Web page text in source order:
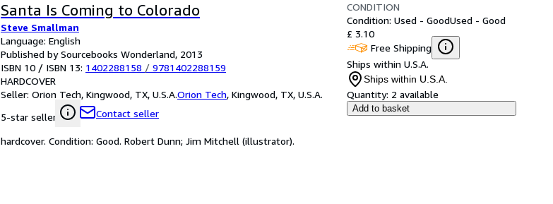
Santa Is Coming to Colorado
Steve Smallman
Language: English
Published by Sourcebooks Wonderland, 2013
ISBN 10 / ISBN 13: 1402288158 / 9781402288159
HARDCOVER
Seller: Orion Tech, Kingwood, TX, U.S.A.Orion Tech, Kingwood, TX, U.S.A.
5-star seller
Contact seller
CONDITION
Condition: Used - GoodUsed - Good
£ 3.10
Free Shipping
Ships within U.S.A.
Ships within U.S.A.
Quantity: 2 available
Add to basket
hardcover. Condition: Good. Robert Dunn; Jim Mitchell (illustrator).